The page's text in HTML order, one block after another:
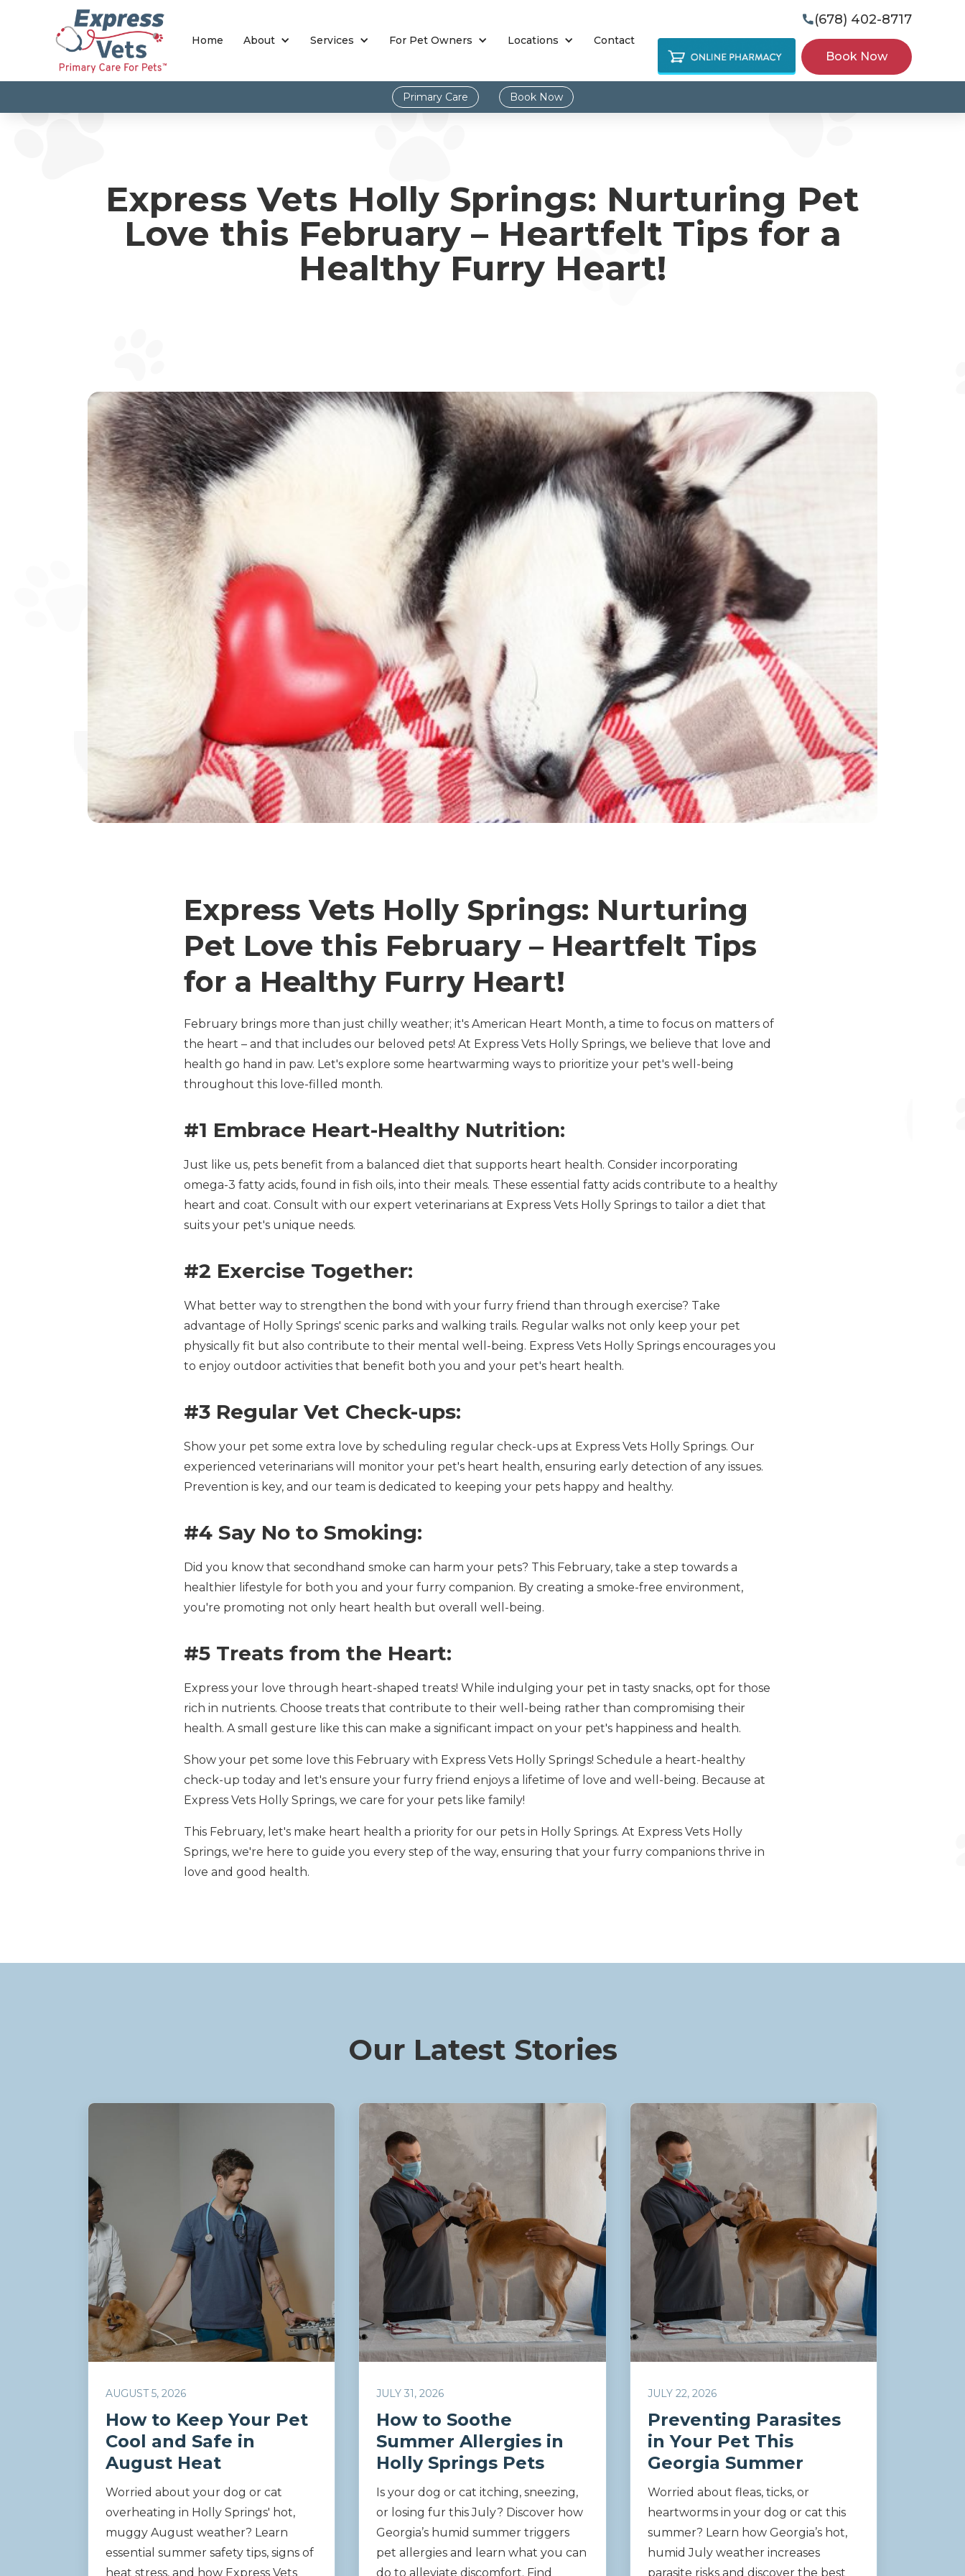
Home About Services For Pet Owners Locations Contact
(678) 402-8717
Book Now
Primary Care Book Now
Express Vets Holly Springs: Nurturing Pet
Love this February – Heartfelt Tips for a
Healthy Furry Heart!
Express Vets Holly Springs: Nurturing
Pet Love this February – Heartfelt Tips
for a Healthy Furry Heart!
February brings more than just chilly weather; it's American Heart Month, a time to focus on matters of
the heart – and that includes our beloved pets! At Express Vets Holly Springs, we believe that love and
health go hand in paw. Let's explore some heartwarming ways to prioritize your pet's well-being
throughout this love-filled month.
#1 Embrace Heart-Healthy Nutrition:
Just like us, pets benefit from a balanced diet that supports heart health. Consider incorporating
omega-3 fatty acids, found in fish oils, into their meals. These essential fatty acids contribute to a healthy
heart and coat. Consult with our expert veterinarians at Express Vets Holly Springs to tailor a diet that
suits your pet's unique needs.
#2 Exercise Together:
What better way to strengthen the bond with your furry friend than through exercise? Take
advantage of Holly Springs' scenic parks and walking trails. Regular walks not only keep your pet
physically fit but also contribute to their mental well-being. Express Vets Holly Springs encourages you
to enjoy outdoor activities that benefit both you and your pet's heart health.
#3 Regular Vet Check-ups:
Show your pet some extra love by scheduling regular check-ups at Express Vets Holly Springs. Our
experienced veterinarians will monitor your pet's heart health, ensuring early detection of any issues.
Prevention is key, and our team is dedicated to keeping your pets happy and healthy.
#4 Say No to Smoking:
Did you know that secondhand smoke can harm your pets? This February, take a step towards a
healthier lifestyle for both you and your furry companion. By creating a smoke-free environment,
you're promoting not only heart health but overall well-being.
#5 Treats from the Heart:
Express your love through heart-shaped treats! While indulging your pet in tasty snacks, opt for those
rich in nutrients. Choose treats that contribute to their well-being rather than compromising their
health. A small gesture like this can make a significant impact on your pet's happiness and health.
Show your pet some love this February with Express Vets Holly Springs! Schedule a heart-healthy
check-up today and let's ensure your furry friend enjoys a lifetime of love and well-being. Because at
Express Vets Holly Springs, we care for your pets like family!
This February, let's make heart health a priority for our pets in Holly Springs. At Express Vets Holly
Springs, we're here to guide you every step of the way, ensuring that your furry companions thrive in
love and good health.
Our Latest Stories
AUGUST 5, 2026
How to Keep Your Pet
Cool and Safe in
August Heat
Worried about your dog or cat
overheating in Holly Springs' hot,
muggy August weather? Learn
essential summer safety tips, signs of
heat stress, and how Express Vets
JULY 31, 2026
How to Soothe
Summer Allergies in
Holly Springs Pets
Is your dog or cat itching, sneezing,
or losing fur this July? Discover how
Georgia’s humid summer triggers
pet allergies and learn what you can
do to alleviate discomfort. Find
JULY 22, 2026
Preventing Parasites
in Your Pet This
Georgia Summer
Worried about fleas, ticks, or
heartworms in your dog or cat this
summer? Learn how Georgia’s hot,
humid July weather increases
parasite risks and discover the best